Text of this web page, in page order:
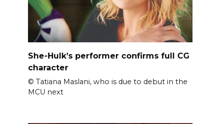
She-Hulk’s performer confirms full CG
character
© Tatiana Maslani, who is due to debut in the
MCU next